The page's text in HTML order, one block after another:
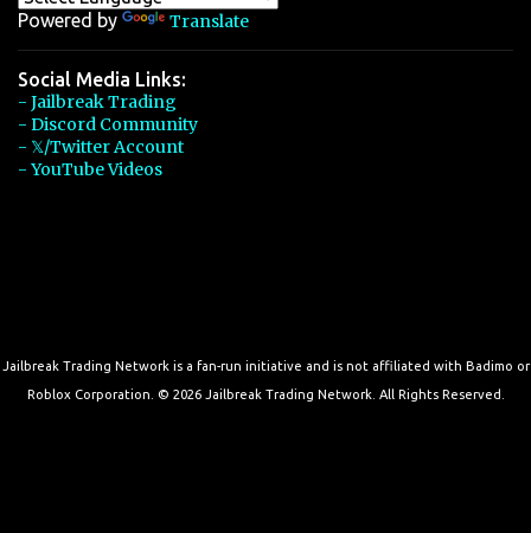
Powered by Translate
Social Media Links:
- Jailbreak Trading
- Discord Community
- 𝕏/Twitter Account
- YouTube Videos
Jailbreak Trading Network is a fan-run initiative and is not affiliated with Badimo or
Roblox Corporation. © 2026 Jailbreak Trading Network. All Rights Reserved.